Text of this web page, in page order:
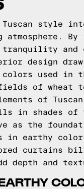
Tuscan style
atmosphere.
tranquility and
design
colors used
of wheat
of
in shades
as the
earthy colors
curtains
depth and